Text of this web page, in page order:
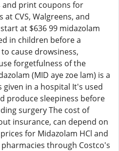
and print coupons for
CVS, Walgreens, and
at $636 99 midazolam
in children before a
cause drowsiness,
forgetfulness of the
(MID aye zoe lam) is a
in a hospital It's used
produce sleepiness before
surgery The cost of
insurance, can depend on
for Midazolam HCl and
through Costco's